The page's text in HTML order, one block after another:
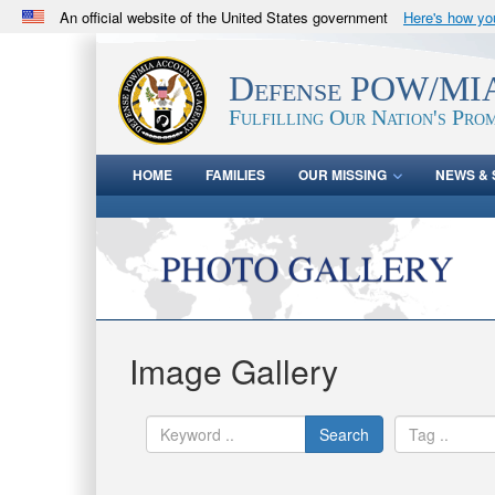
An official website of the United States government Here's how
.milwebsite belongs to an official U.S. Department
in the United States.Defense POW/
Fulfilling Our Nation's
HOME FAMILIES OUR MISSING NEWS &
Image Gallery
Search